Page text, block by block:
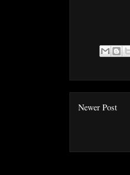
Newer Post